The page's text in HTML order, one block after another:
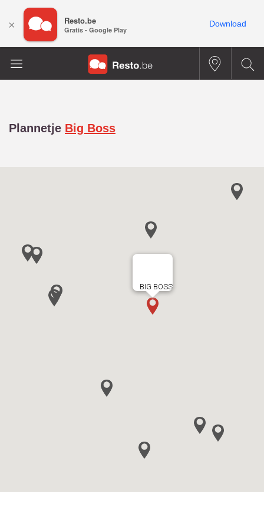
Plannetje Big Boss
BIG BOSS
× Resto.be
Gratis - Google Play
Download